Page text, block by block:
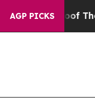
AGP PICKS
no Proof They Exist